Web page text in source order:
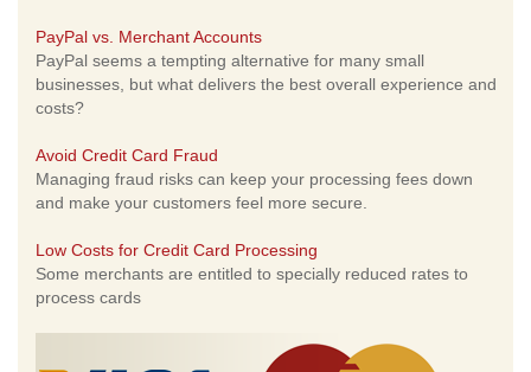
PayPal vs. Merchant Accounts
PayPal seems a tempting alternative for many small
businesses, but what delivers the best overall experience and
costs?
Avoid Credit Card Fraud
Managing fraud risks can keep your processing fees down
and make your customers feel more secure.
Low Costs for Credit Card Processing
Some merchants are entitled to specially reduced rates to
process cards